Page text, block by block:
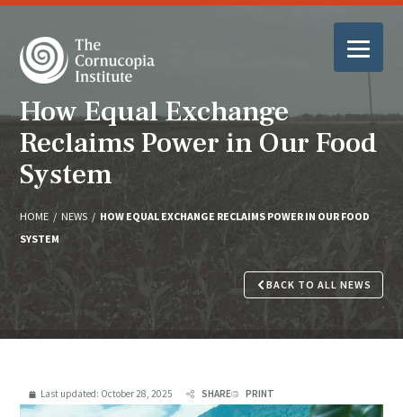
How Equal Exchange
Reclaims Power in Our Food
System
HOME / NEWS / HOW EQUAL EXCHANGE RECLAIMS POWER IN OUR FOOD
SYSTEM
BACK TO ALL NEWS
Last updated: October 28, 2025 SHARE PRINT